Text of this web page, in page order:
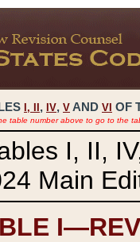
I, , IV, V AND VI OF
table number above to go to the
I, II,
Main